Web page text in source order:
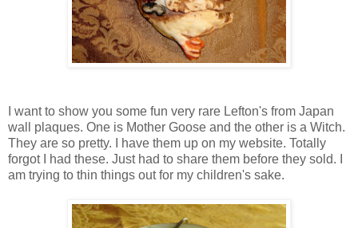
I want to show you some fun very rare Lefton's from Japan
wall plaques. One is Mother Goose and the other is a Witch.
They are so pretty. I have them up on my website. Totally
forgot I had these. Just had to share them before they sold. I
am trying to thin things out for my children's sake.